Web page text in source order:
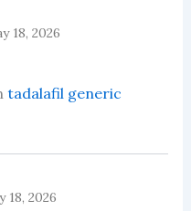
18, 2026
tadalafil generic
18, 2026